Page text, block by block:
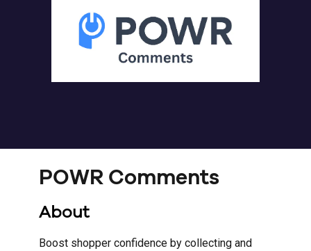
POWR Comments
About
Boost shopper confidence by collecting and